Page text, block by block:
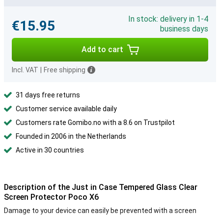
€15.95
In stock: delivery in 1-4
business days
Add to cart
Incl. VAT Free shipping
31 days free returns
Customer service available daily
Customers rate Gomibo.no with a 8.6 on Trustpilot
Founded in 2006 in the Netherlands
Active in 30 countries
Description of the Just in Case Tempered Glass Clear
Screen Protector Poco X6
Damage to your device can easily be prevented with a screen